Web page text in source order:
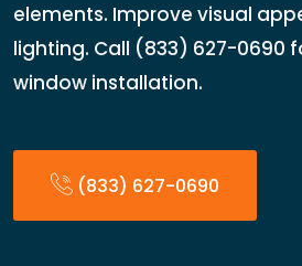
elements. Improve visual
lighting. Call (833) 627-0690
window installation.
(833) 627-0690